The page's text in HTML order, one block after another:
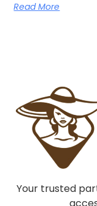
Read More
Your trusted